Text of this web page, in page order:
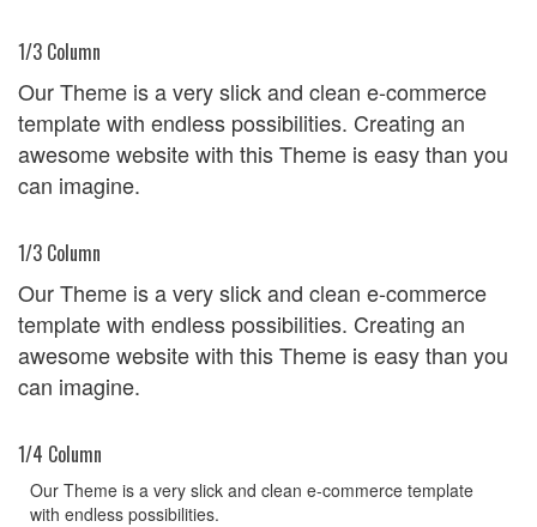
1/3 Column
Our Theme is a very slick and clean e-commerce
template with endless possibilities. Creating an
awesome website with this Theme is easy than you
can imagine.
1/3 Column
Our Theme is a very slick and clean e-commerce
template with endless possibilities. Creating an
awesome website with this Theme is easy than you
can imagine.
1/4 Column
Our Theme is a very slick and clean e-commerce template
with endless possibilities.